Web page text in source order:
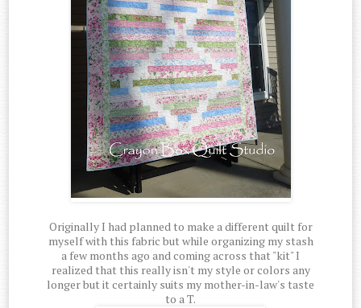
Originally I had planned to make a different quilt for
myself with this fabric but while organizing my stash
a few months ago and coming across that "kit" I
realized that this really isn't my style or colors any
longer but it certainly suits my mother-in-law's taste
to a T.